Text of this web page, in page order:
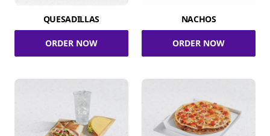
QUESADILLAS
ORDER NOW
NACHOS
ORDER NOW